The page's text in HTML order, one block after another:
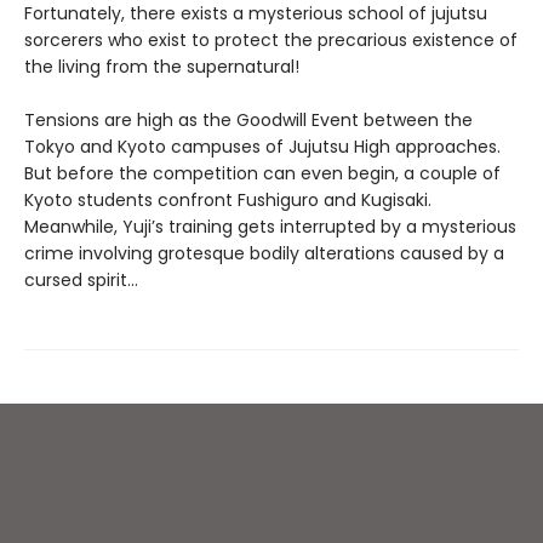
Fortunately, there exists a mysterious school of jujutsu
sorcerers who exist to protect the precarious existence of
the living from the supernatural!
Tensions are high as the Goodwill Event between the
Tokyo and Kyoto campuses of Jujutsu High approaches.
But before the competition can even begin, a couple of
Kyoto students confront Fushiguro and Kugisaki.
Meanwhile, Yuji’s training gets interrupted by a mysterious
crime involving grotesque bodily alterations caused by a
cursed spirit...